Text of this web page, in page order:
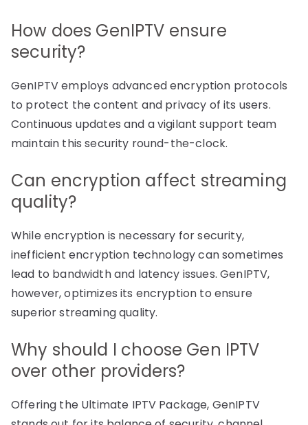
How does GenIPTV ensure
security?
GenIPTV employs advanced encryption protocols
to protect the content and privacy of its users.
Continuous updates and a vigilant support team
maintain this security round-the-clock.
Can encryption affect streaming
quality?
While encryption is necessary for security,
inefficient encryption technology can sometimes
lead to bandwidth and latency issues. GenIPTV,
however, optimizes its encryption to ensure
superior streaming quality.
Why should I choose Gen IPTV
over other providers?
Offering the Ultimate IPTV Package, GenIPTV